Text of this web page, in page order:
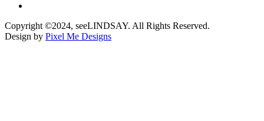
Copyright ©2024, seeLINDSAY. All Rights Reserved.
Design by Pixel Me Designs